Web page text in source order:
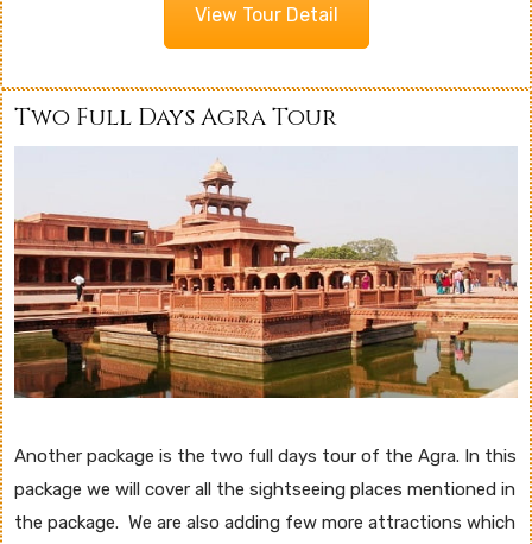
View Tour Detail
Two Full Days Agra Tour
Another package is the two full days tour of the Agra. In this
package we will cover all the sightseeing places mentioned in
the package. We are also adding few more attractions which